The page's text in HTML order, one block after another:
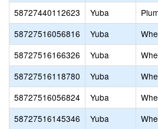
58727440112623
Yuba
58727516056816
Yuba
58727516166326
Yuba
58727516118780
Yuba
58727516056824
Yuba
58727516145346
Yuba